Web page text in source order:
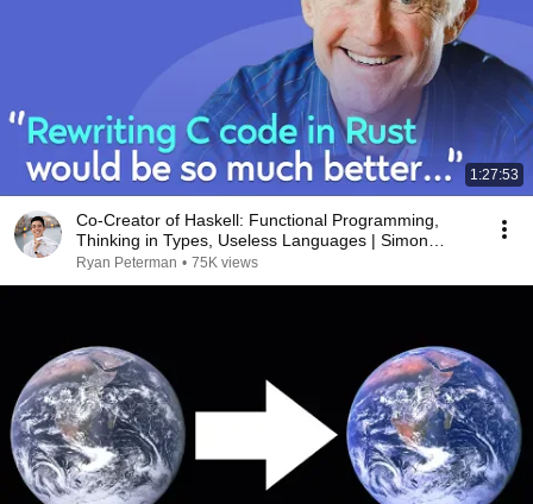
1:27:53
Co-Creator of Haskell: Functional Programming,
Thinking in Types, Useless Languages | Simon
Jones
Ryan Peterman • 75K views